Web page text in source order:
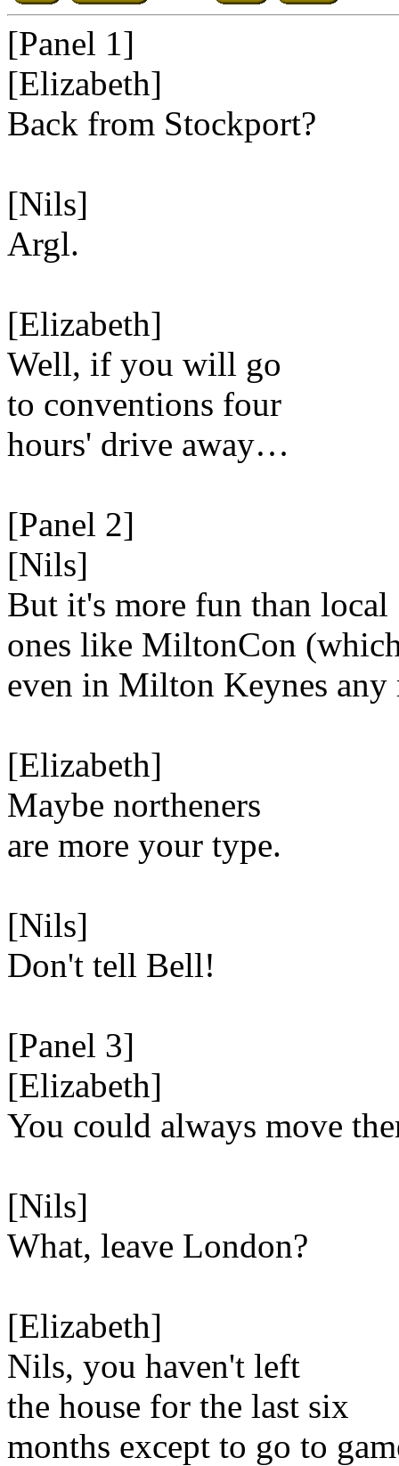
[Panel 1]
[Elizabeth]
Back from Stockport?
[Nils]
Argl.
[Elizabeth]
Well, if you will go
to conventions four
hours' drive away…
[Panel 2]
[Nils]
But it's more fun than local
ones like MiltonCon
even in Milton Keynes any
[Elizabeth]
Maybe northeners
are more your type.
[Nils]
Don't tell Bell!
[Panel 3]
[Elizabeth]
You could always move
[Nils]
What, leave London?
[Elizabeth]
Nils, you haven't left
the house for the last six
months except to go to